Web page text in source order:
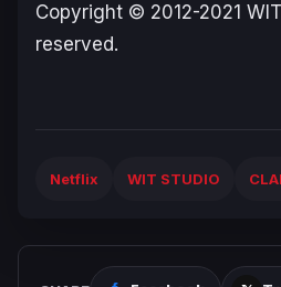
Copyright © 2012-2021
reserved.
Netflix WIT STUDIO